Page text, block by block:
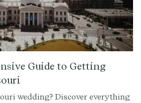
Guide to Getting
wedding? Discover everything